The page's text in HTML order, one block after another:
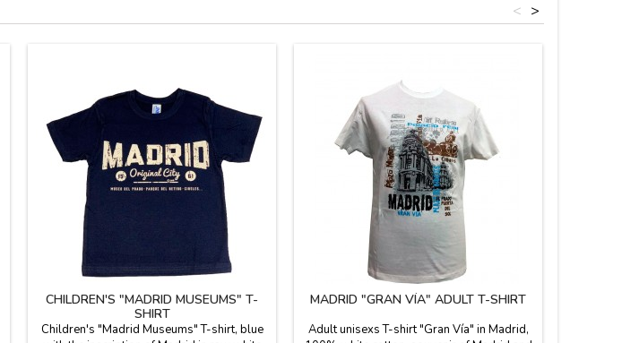
>
<
CHILDREN'S "MADRID MUSEUMS" T-
SHIRT
Children's "Madrid Museums" T-shirt, blue
MADRID "GRAN VÍA" ADULT T-SHIRT
Adult unisexs T-shirt "Gran Vía" in Madrid,